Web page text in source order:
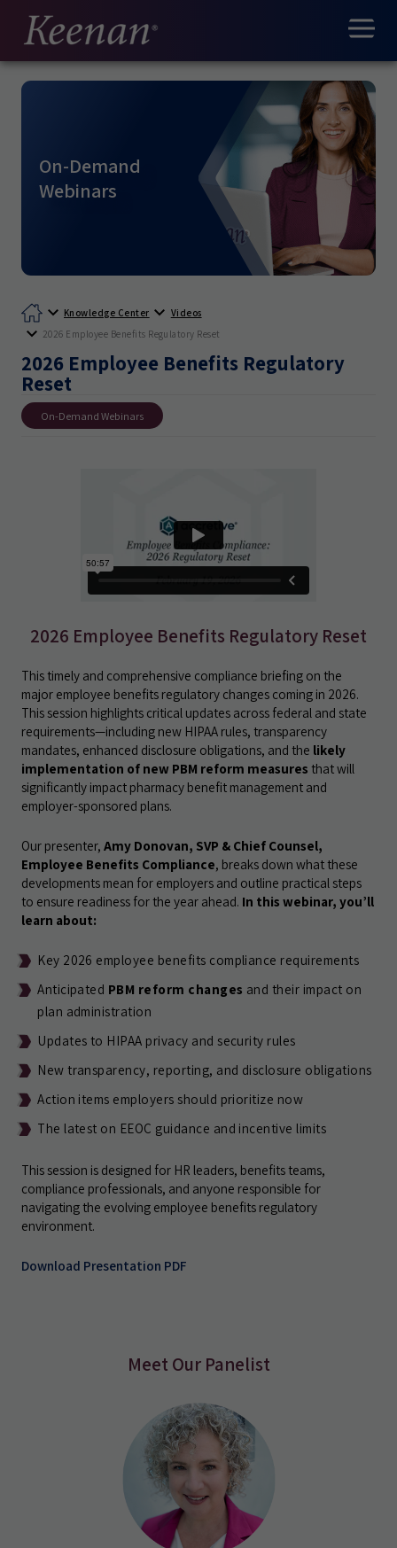
On-Demand
Webinars
Knowledge Center
Videos
2026 Employee Benefits Regulatory Reset
2026 Employee Benefits Regulatory
Reset
On-Demand Webinars
2026 Employee Benefits Regulatory Reset
This timely and comprehensive compliance briefing on the
major employee benefits regulatory changes coming in 2026.
This session highlights critical updates across federal and state
requirements—including new HIPAA rules, transparency
mandates, enhanced disclosure obligations, and the likely
implementation of new PBM reform measures that will
significantly impact pharmacy benefit management and
employer-sponsored plans.
Our presenter, Amy Donovan, SVP & Chief Counsel,
Employee Benefits Compliance, breaks down what these
developments mean for employers and outline practical steps
to ensure readiness for the year ahead. In this webinar, you’ll
learn about:
Key 2026 employee benefits compliance requirements
Anticipated PBM reform changes and their impact on
plan administration
Updates to HIPAA privacy and security rules
New transparency, reporting, and disclosure obligations
Action items employers should prioritize now
The latest on EEOC guidance and incentive limits
This session is designed for HR leaders, benefits teams,
compliance professionals, and anyone responsible for
navigating the evolving employee benefits regulatory
environment.
Download Presentation PDF
Meet Our Panelist